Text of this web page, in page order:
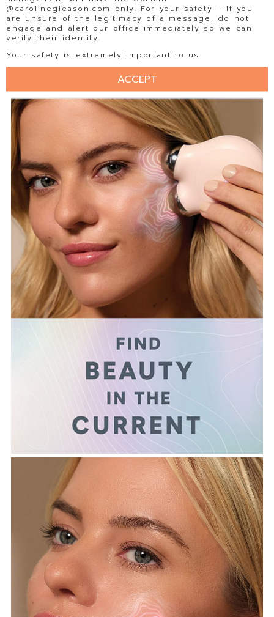
@carolinegleason.com only. For your safety – If you
are unsure of the legitimacy of a message, do not
engage and alert our office immediately so we can
verify their identity.
Your safety is extremely important to us.
ACCEPT